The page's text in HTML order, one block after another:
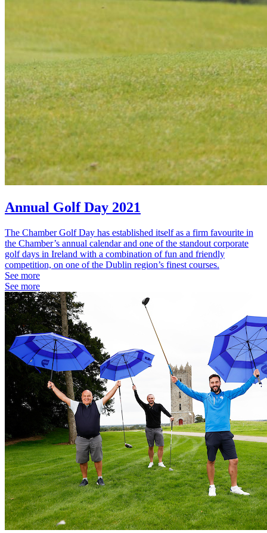
Annual Golf Day 2021
The Chamber Golf Day has established itself as a firm favourite in
the Chamber’s annual calendar and one of the standout corporate
golf days in Ireland with a combination of fun and friendly
competition, on one of the Dublin region’s finest courses.
See more
See more